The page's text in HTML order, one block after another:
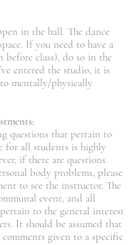
in the hall. The dance
If you need to have a
before class), do so in the
entered the studio, it is
mentally/physically
questions that pertain to
for all students is highly
if there are questions
body problems, please
to see the instructor. The
event, and all
to the general interest
It should be assumed that
given to a specific